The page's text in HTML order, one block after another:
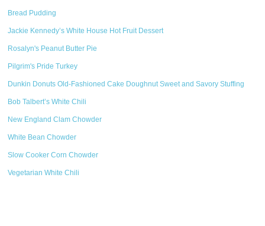
Bread Pudding
Jackie Kennedy’s White House Hot Fruit Dessert
Rosalyn's Peanut Butter Pie
Pilgrim's Pride Turkey
Dunkin Donuts Old-Fashioned Cake Doughnut Sweet and Savory Stuffing
Bob Talbert’s White Chili
New England Clam Chowder
White Bean Chowder
Slow Cooker Corn Chowder
Vegetarian White Chili